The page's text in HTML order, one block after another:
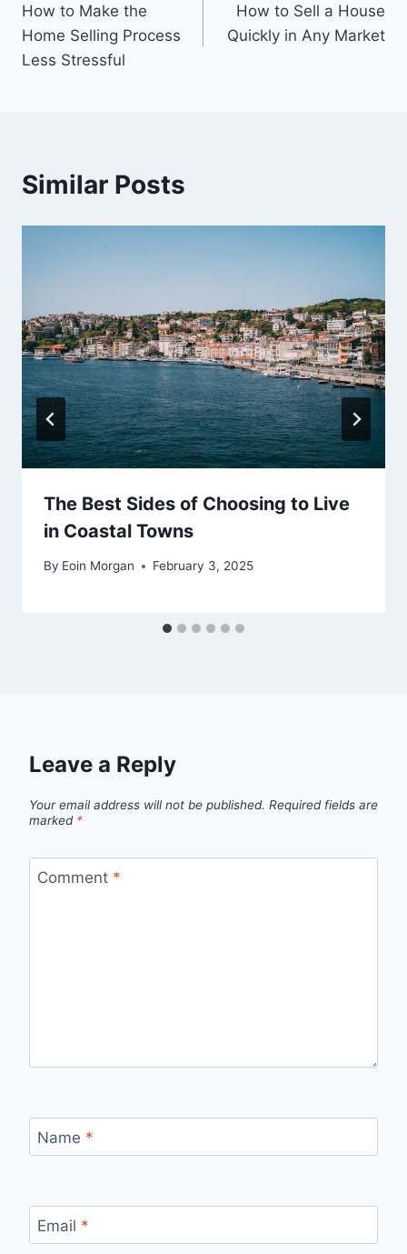
navigation
How to Make the
Home Selling Process
Less Stressful
How to Sell a House
Quickly in Any Market
Similar Posts
The Best Sides of Choosing to Live
in Coastal Towns
By Eoin Morgan February 3, 2025
Leave a Reply
Your email address will not be published. Required fields are
marked *
Comment *
Name *
Email *